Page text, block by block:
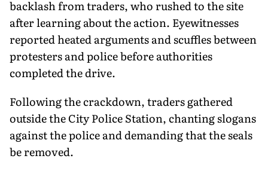
backlash from traders, who rushed to the site
after learning about the action. Eyewitnesses
reported heated arguments and scuffles between
protesters and police before authorities
completed the drive.
Following the crackdown, traders gathered
outside the City Police Station, chanting slogans
against the police and demanding that the seals
be removed.